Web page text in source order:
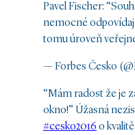
Pavel Fischer:
nemocné
tomu úroveň
— Forbes Česko
“Mám radost že je
okno!” Úžasná
#cesko2016 o